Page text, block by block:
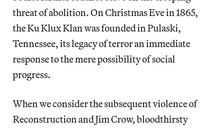
threat of abolition. On Christmas Eve in 1865,
the Ku Klux Klan was founded in Pulaski,
Tennessee, its legacy of terror an immediate
response to the mere possibility of social
progress.
When we consider the subsequent violence of
Reconstruction and Jim Crow, bloodthirsty